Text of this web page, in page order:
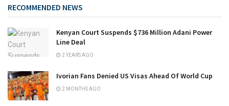
RECOMMENDED NEWS
Kenyan Court Suspends $736 Million Adani Power
Line Deal
2 YEARS AGO
Ivorian Fans Denied US Visas Ahead Of World Cup
2 MONTHS AGO